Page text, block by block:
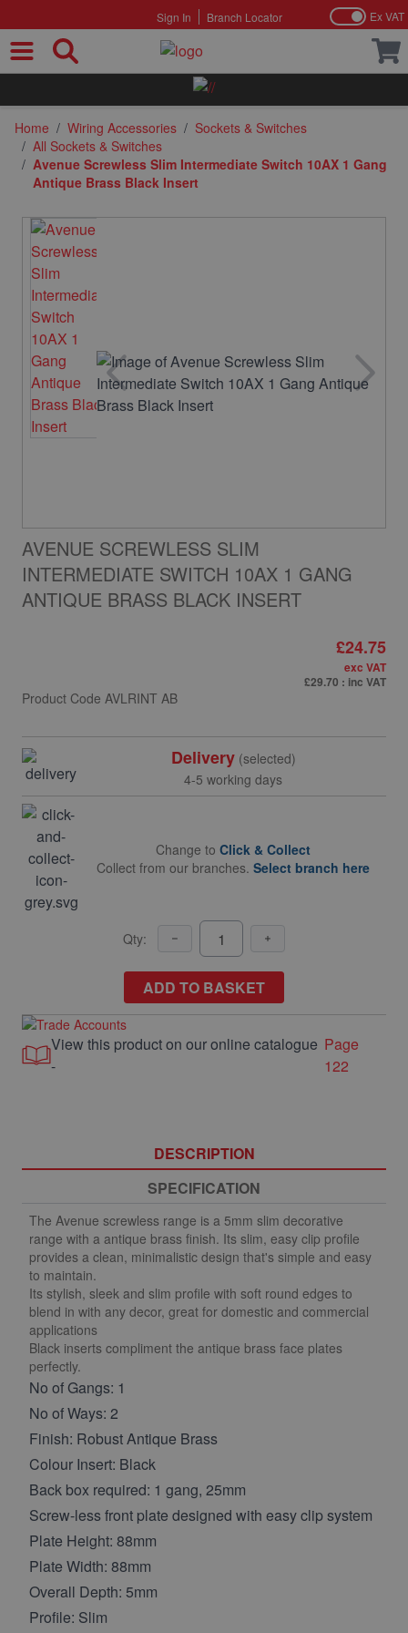
Sign In Branch Locator Ex VAT
Home / Wiring Accessories / Sockets & Switches
/ All Sockets & Switches
/ Avenue Screwless Slim Intermediate Switch 10AX 1 Gang
Antique Brass Black Insert
AVENUE SCREWLESS SLIM
INTERMEDIATE SWITCH 10AX 1 GANG
ANTIQUE BRASS BLACK INSERT
Product Code AVLRINT AB
£24.75
exc VAT
£29.70 : inc VAT
Delivery(selected)
4-5 working days
Change to Click & Collect
Collect from our branches. Select branch here
Qty:
ADD TO BASKET
View this product on our online catalogue
-
Page
122
DESCRIPTION
SPECIFICATION
The Avenue screwless range is a 5mm slim decorative
range with a antique brass finish. Its slim, easy clip profile
provides a clean, minimalistic design that's simple and easy
to maintain.
Its stylish, sleek and slim profile with soft round edges to
blend in with any decor, great for domestic and commercial
applications
Black inserts compliment the antique brass face plates
perfectly.
No of Gangs: 1
No of Ways: 2
Finish: Robust Antique Brass
Colour Insert: Black
Back box required: 1 gang, 25mm
Screw-less front plate designed with easy clip system
Plate Height: 88mm
Plate Width: 88mm
Overall Depth: 5mm
Profile: Slim